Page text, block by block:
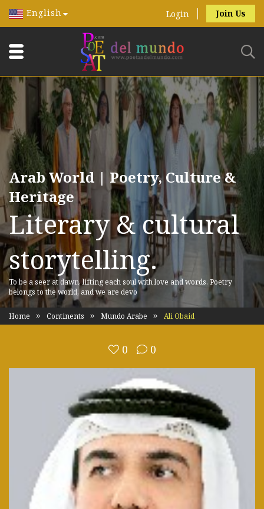
English Login Join Us
Arab World | Poetry, Culture &
Heritage
Literary & cultural
storytelling.
To be a seer at dawn, lifting each soul with love and words. Poetry
belongs to the world, and we are devo
Home Continents Mundo Arabe Ali Obaid
0 0